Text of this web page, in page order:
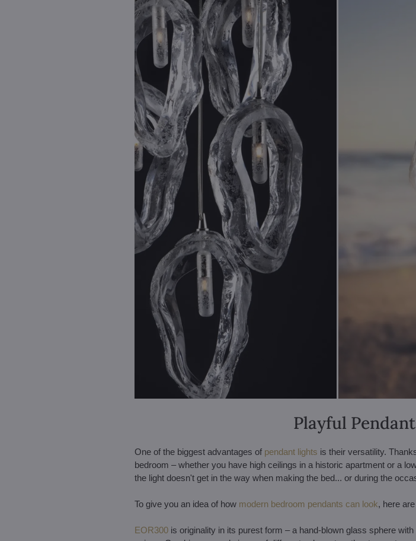
Playful
One of the biggest advantages of pendant lights is their versatility.
bedroom – whether you have high ceilings in a historic apartment or a
the light doesn't get in the way when making the bed... or during the
To give you an idea of how modern bedroom pendants can look, here
EOR300is originality in its purest form – a hand-blown glass sphere